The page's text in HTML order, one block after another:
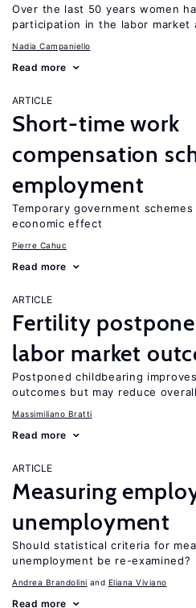
Over the last 50 years women
participation in the labor market
Nadia Campaniello
Read more
ARTICLE
Short-time work
compensation
employment
Temporary government
economic effect
Pierre Cahuc
Read more
ARTICLE
Fertility
labor market
Postponed childbearing
outcomes but may reduce
Massimiliano Bratti
Read more
ARTICLE
Measuring
unemployment
Should statistical criteria for
unemployment be re-examined?
Andrea Brandolini Eliana Viviano
Read more